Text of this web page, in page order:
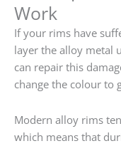
Work
If your rims have
layer the alloy metal
can repair this
change the colour to
Modern alloy rims
which means that